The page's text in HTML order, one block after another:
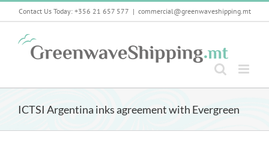
Skip
Contact Us Today: +356 21 657 577 | commercial@greenwaveshipping.mt
ICTSI Argentina inks agreement with Evergreen